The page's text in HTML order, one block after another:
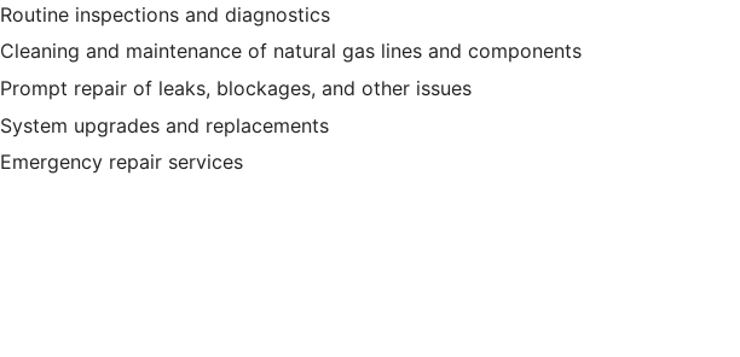
Routine inspections and diagnostics
Cleaning and maintenance of natural gas lines and components
Prompt repair of leaks, blockages, and other issues
System upgrades and replacements
Emergency repair services